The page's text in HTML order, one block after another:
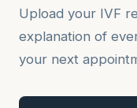
Upload your IVF
explanation of
your next